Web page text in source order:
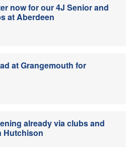
now for our 4J Senior and
at Aberdeen
at Grangemouth for
already via clubs and
Hutchison